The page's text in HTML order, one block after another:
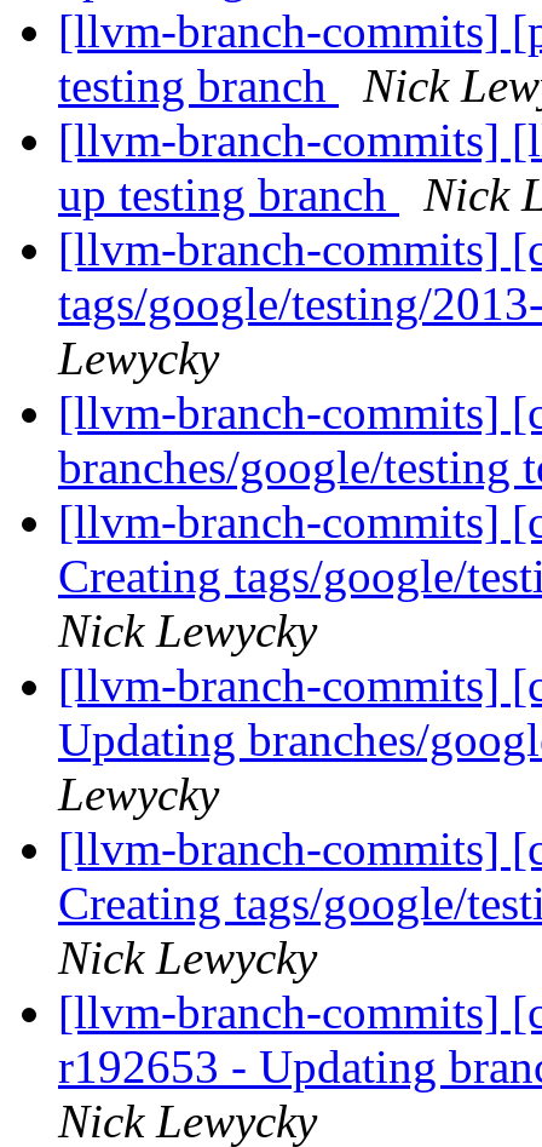
[llvm-branch-commits]
testing branch
Nick
[llvm-branch-commits]
up testing branch
Nick
[llvm-branch-commits]
tags/google/testing/
Lewycky
[llvm-branch-commits]
branches/google/testing
[llvm-branch-commits]
Creating tags/google/
Nick Lewycky
[llvm-branch-commits]
Updating branches/
Lewycky
[llvm-branch-commits]
Creating tags/google/
Nick Lewycky
[llvm-branch-commits]
r192653 - Updating
Nick Lewycky